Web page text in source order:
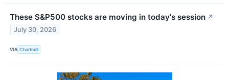
These S&P500 stocks are moving in today's session ↗
July 30, 2026
VIA Chartmill